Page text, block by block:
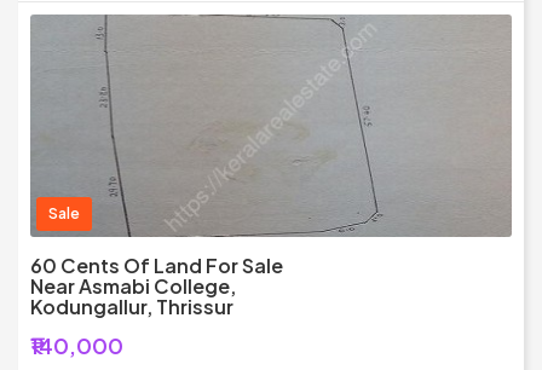
Sale
60 Cents Of Land For Sale
Near Asmabi College,
Kodungallur, Thrissur
₹140,000